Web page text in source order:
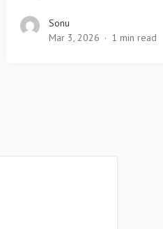
Sonu
Mar 3, 2026
1 min read